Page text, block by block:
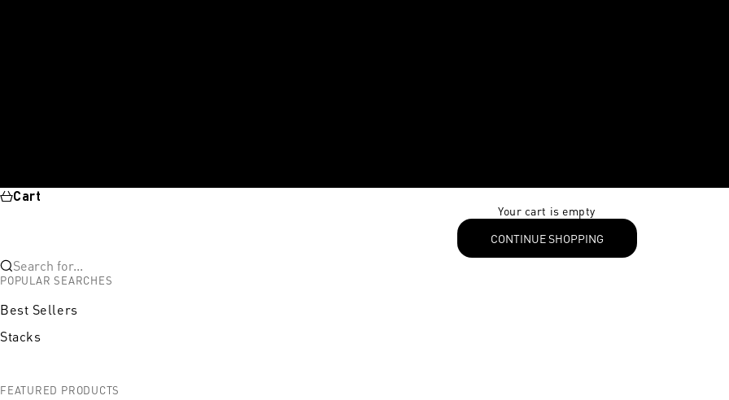
Cart
Your cart is empty
CONTINUE SHOPPING
Search for...
POPULAR SEARCHES
Best Sellers
Stacks
FEATURED PRODUCTS